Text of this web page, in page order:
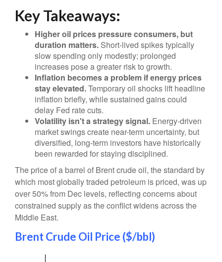
Key Takeaways:
Higher oil prices pressure consumers, but
duration matters. Short-lived spikes typically
slow spending only modestly; prolonged
increases pose a greater risk to growth.
Inflation becomes a problem if energy prices
stay elevated.Temporary oil shocks lift headline
inflation briefly, while sustained gains could
delay Fed rate cuts.
Volatility isn't a strategy signal. Energy-driven
market swings create near-term uncertainty, but
diversified, long-term investors have historically
been rewarded for staying disciplined.
The price of a barrel of Brent crude oil, the standard by
which most globally traded petroleum is priced, was up
over 50% from Dec levels, reflecting concerns about
constrained supply as the conflict widens across the
Middle East.
Brent Crude Oil Price ($/bbl)